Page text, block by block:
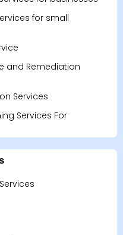
for small
and Remediation
Services
Services For